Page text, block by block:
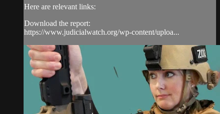
Here are relevant links:
Download the report:
https://www.judicialwatch.org/wp-content/uploa...